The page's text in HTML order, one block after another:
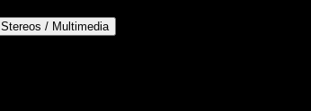
Stereos / Multimedia